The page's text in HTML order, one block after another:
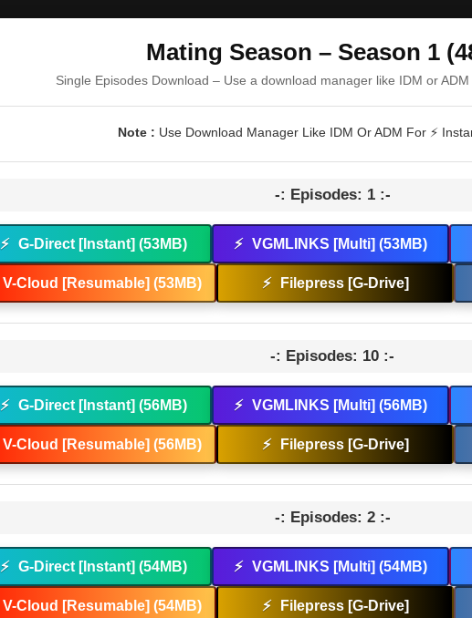
Mating Season – Season 1
Single Episodes Download – Use a download manager like IDM or ADM
Note : Use Download Manager Like IDM Or ADM For ⚡
-: Episodes: 1 :-
⚡ G-Direct [Instant] (53MB) ⚡ VGMLINKS [Multi] (53MB)
V-Cloud [Resumable] (53MB) ⚡ Filepress [G-Drive]
-: Episodes: 10 :-
⚡ G-Direct [Instant] (56MB) ⚡ VGMLINKS [Multi] (56MB)
V-Cloud [Resumable] (56MB) ⚡ Filepress [G-Drive]
-: Episodes: 2 :-
⚡ G-Direct [Instant] (54MB) ⚡ VGMLINKS [Multi] (54MB)
V-Cloud [Resumable] (54MB) ⚡ Filepress [G-Drive]